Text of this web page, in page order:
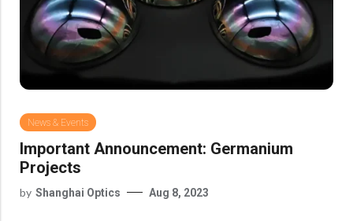
News & Events
Important Announcement: Germanium
Projects
by Shanghai Optics Aug 8, 2023